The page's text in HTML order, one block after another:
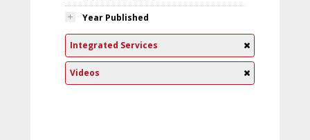
Year Published
Integrated Services
Videos